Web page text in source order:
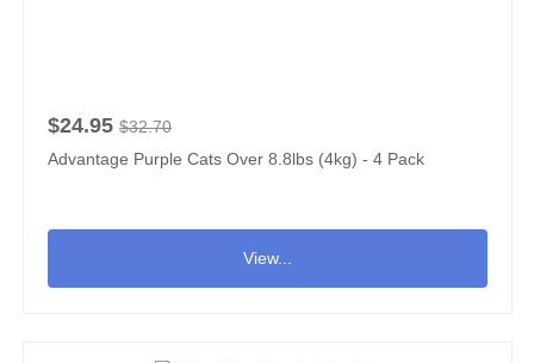
$24.95 $32.70
Advantage Purple Cats Over 8.8lbs (4kg) - 4 Pack
View...